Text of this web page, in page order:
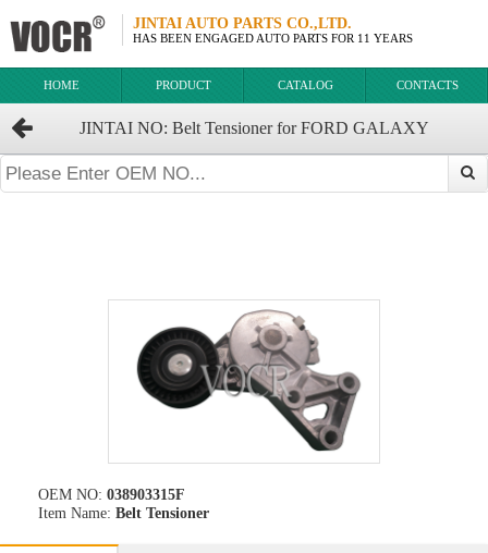
JINTAI AUTO PARTS CO.,LTD.
HAS BEEN ENGAGED AUTO PARTS FOR 11 YEARS
HOME PRODUCT CATALOG CONTACTS
JINTAI NO: Belt Tensioner for FORD GALAXY
OEM:038903315F 1376631 038903315AE
OEM NO: 038903315F
Item Name: Belt Tensioner